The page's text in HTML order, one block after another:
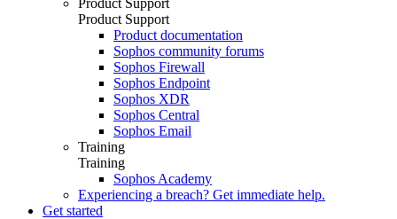
Product Support
Product documentation
Sophos community forums
Sophos Firewall
Sophos Endpoint
Sophos XDR
Sophos Central
Sophos Email
Training
Training
Sophos Academy
Experiencing a breach? Get immediate help.
Get started